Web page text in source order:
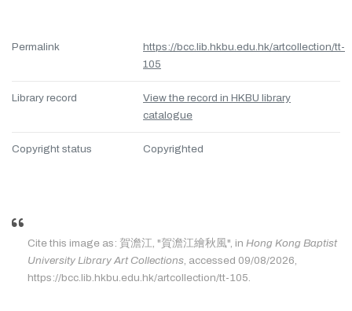
Permalink
https://bcc.lib.hkbu.edu.hk/artcollection/tt-
105
Library record
View the record in HKBU library
catalogue
Copyright status Copyrighted
Cite this image as: 賀澹江, "賀澹江繪秋風", in Hong Kong Baptist
University Library Art Collections, accessed 09/08/2026,
https://bcc.lib.hkbu.edu.hk/artcollection/tt-105.